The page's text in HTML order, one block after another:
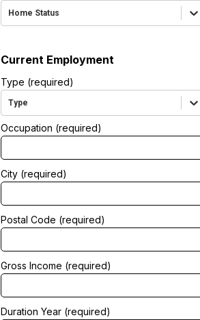
Home Status
Current Employment
Type (required)
Type
Occupation (required)
City (required)
Postal Code (required)
Gross Income (required)
Duration Year (required)